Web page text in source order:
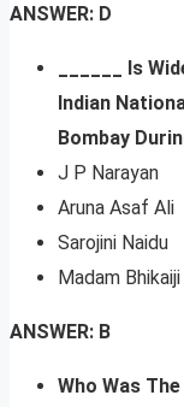
ANSWER: D
______ Is
Indian
Bombay
J P Narayan
Aruna Asaf Ali
Sarojini Naidu
Madam
ANSWER: B
Who Was